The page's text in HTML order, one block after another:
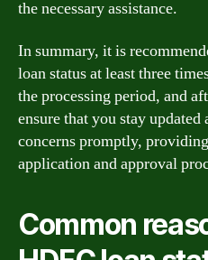
the necessary assistance.
In summary, it is
loan status at least three
the processing period, and
ensure that you stay updated
concerns promptly,
application and approval
Common